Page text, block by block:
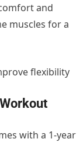
and
muscles for a
flexibility
with a 1-year